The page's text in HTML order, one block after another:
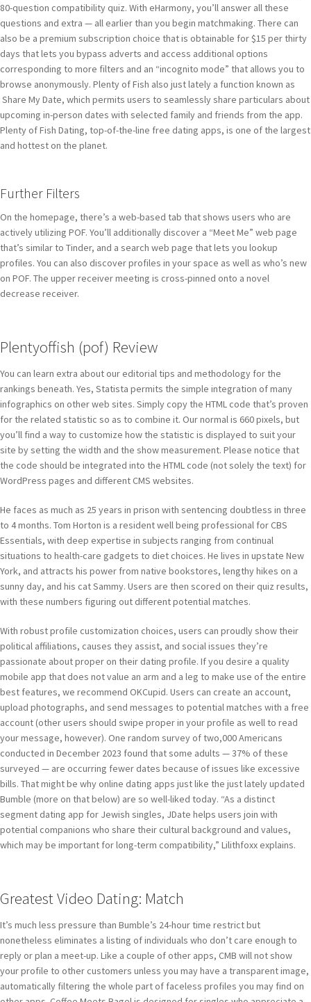
80-question compatibility quiz. With eHarmony, you’ll answer all these
questions and extra — all earlier than you begin matchmaking. There can
also be a premium subscription choice that is obtainable for $15 per thirty
days that lets you bypass adverts and access additional options
corresponding to more filters and an “incognito mode” that allows you to
browse anonymously. Plenty of Fish also just lately a function known as
Share My Date, which permits users to seamlessly share particulars about
upcoming in-person dates with selected family and friends from the app.
Plenty of Fish Dating, top-of-the-line free dating apps, is one of the largest
and hottest on the planet.
Further Filters
On the homepage, there’s a web-based tab that shows users who are
actively utilizing POF. You’ll additionally discover a “Meet Me” web page
that’s similar to Tinder, and a search web page that lets you lookup
profiles. You can also discover profiles in your space as well as who’s new
on POF. The upper receiver meeting is cross-pinned onto a novel
decrease receiver.
Plentyoffish (pof) Review
You can learn extra about our editorial tips and methodology for the
rankings beneath. Yes, Statista permits the simple integration of many
infographics on other web sites. Simply copy the HTML code that’s proven
for the related statistic so as to combine it. Our normal is 660 pixels, but
you’ll find a way to customize how the statistic is displayed to suit your
site by setting the width and the show measurement. Please notice that
the code should be integrated into the HTML code (not solely the text) for
WordPress pages and different CMS websites.
He faces as much as 25 years in prison with sentencing doubtless in three
to 4 months. Tom Horton is a resident well being professional for CBS
Essentials, with deep expertise in subjects ranging from continual
situations to health-care gadgets to diet choices. He lives in upstate New
York, and attracts his power from native bookstores, lengthy hikes on a
sunny day, and his cat Sammy. Users are then scored on their quiz results,
with these numbers figuring out different potential matches.
With robust profile customization choices, users can proudly show their
political affiliations, causes they assist, and social issues they’re
passionate about proper on their dating profile. If you desire a quality
mobile app that does not value an arm and a leg to make use of the entire
best features, we recommend OKCupid. Users can create an account,
upload photographs, and send messages to potential matches with a free
account (other users should swipe proper in your profile as well to read
your message, however). One random survey of two,000 Americans
conducted in December 2023 found that some adults — 37% of these
surveyed — are occurring fewer dates because of issues like excessive
bills. That might be why online dating apps just like the just lately updated
Bumble (more on that below) are so well-liked today. “As a distinct
segment dating app for Jewish singles, JDate helps users join with
potential companions who share their cultural background and values,
which may be important for long-term compatibility,” Lilithfoxx explains.
Greatest Video Dating: Match
It’s much less pressure than Bumble’s 24-hour time restrict but
nonetheless eliminates a listing of individuals who don’t care enough to
reply or plan a meet-up. Like a couple of other apps, CMB will not show
your profile to other customers unless you may have a transparent image,
automatically filtering the whole part of faceless profiles you may find on